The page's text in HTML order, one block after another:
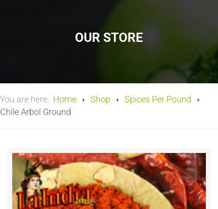
OUR STORE
You are here: Home Shop
Spices Per Pound
Chile Arbol Ground